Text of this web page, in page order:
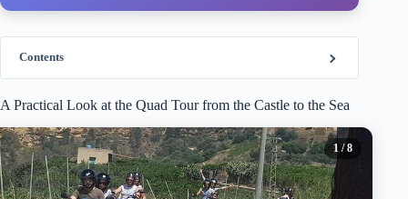
Contents
A Practical Look at the Quad Tour from the Castle to the Sea
1 / 8